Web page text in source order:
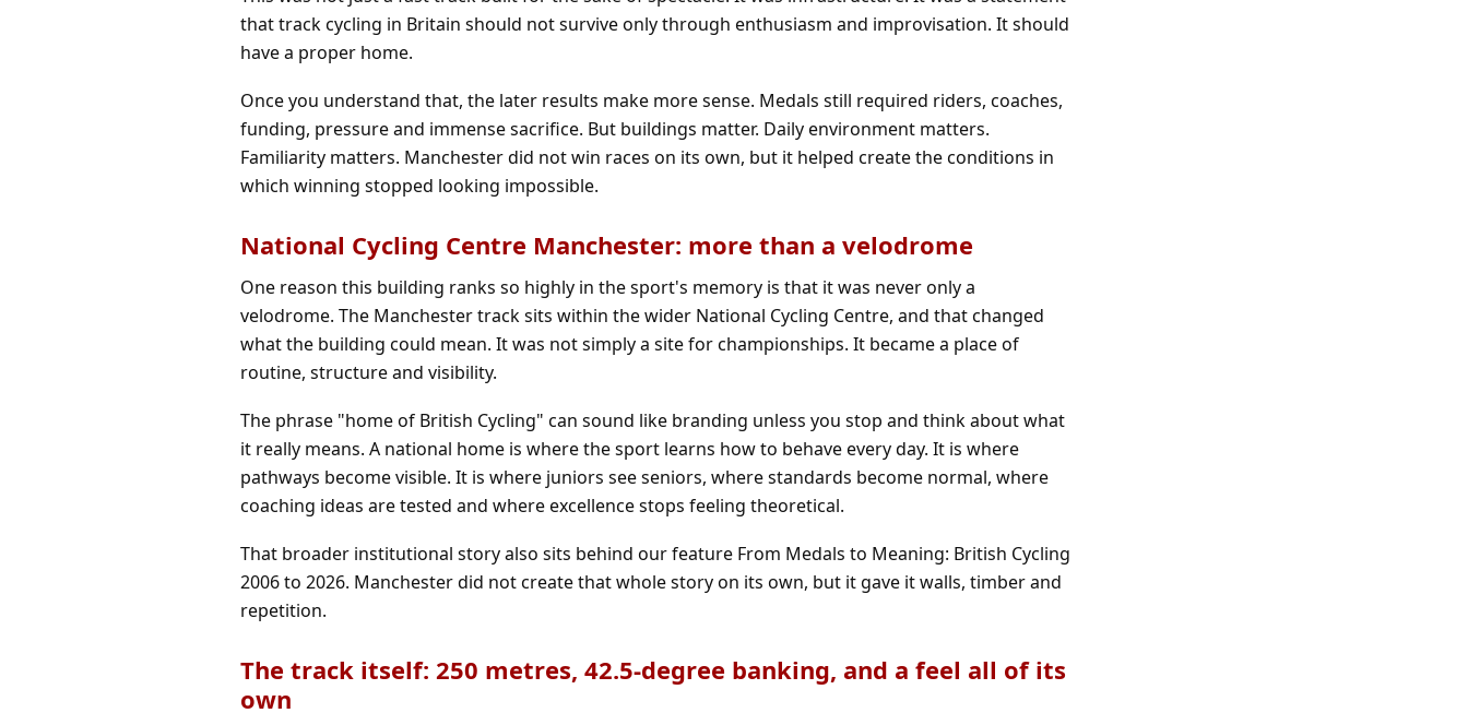
that track cycling in Britain should not survive only through enthusiasm and improvisation. It should
have a proper home.
Once you understand that, the later results make more sense. Medals still required riders, coaches,
funding, pressure and immense sacrifice. But buildings matter. Daily environment matters.
Familiarity matters. Manchester did not win races on its own, but it helped create the conditions in
which winning stopped looking impossible.
National Cycling Centre Manchester: more than a velodrome
One reason this building ranks so highly in the sport's memory is that it was never only a
velodrome. The Manchester track sits within the wider National Cycling Centre, and that changed
what the building could mean. It was not simply a site for championships. It became a place of
routine, structure and visibility.
The phrase "home of British Cycling" can sound like branding unless you stop and think about what
it really means. A national home is where the sport learns how to behave every day. It is where
pathways become visible. It is where juniors see seniors, where standards become normal, where
coaching ideas are tested and where excellence stops feeling theoretical.
That broader institutional story also sits behind our feature From Medals to Meaning: British Cycling
2006 to 2026. Manchester did not create that whole story on its own, but it gave it walls, timber and
repetition.
The track itself: 250 metres, 42.5-degree banking, and a feel all of its
own